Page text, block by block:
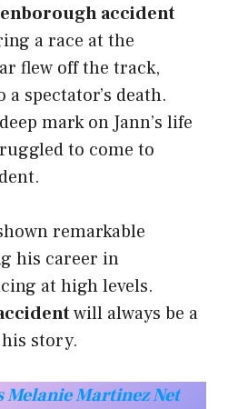
accident
a race at the
flew off the track,
spectator’s death.
mark on Jann’s life
to come to
remarkable
his career in
at high levels.
will always be a
story.
Melanie Martinez Net